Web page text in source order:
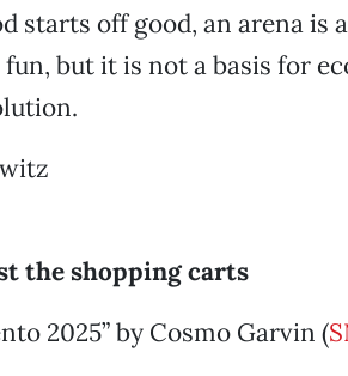
starts off good, an arena is
fun, but it is not a basis for
the shopping carts
2025” by Cosmo Garvin (